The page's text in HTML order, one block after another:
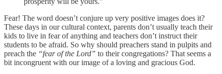
Fear! The word doesn’t conjure up very positive images does it?
These days in our cultural context, parents don’t usually teach their
kids to live in fear of anything and teachers don’t instruct their
students to be afraid. So why should preachers stand in pulpits and
preach the “fear of the Lord” to their congregations? That seems a
bit incongruent with our image of a loving and gracious God.